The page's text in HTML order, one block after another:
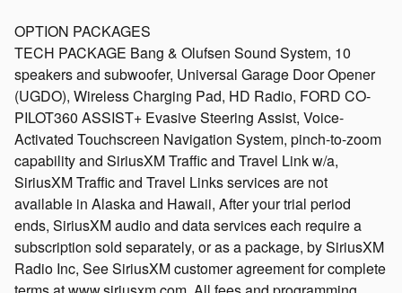
OPTION PACKAGES
TECH PACKAGE Bang & Olufsen Sound System, 10
speakers and subwoofer, Universal Garage Door Opener
(UGDO), Wireless Charging Pad, HD Radio, FORD CO-
PILOT360 ASSIST+ Evasive Steering Assist, Voice-
Activated Touchscreen Navigation System, pinch-to-zoom
capability and SiriusXM Traffic and Travel Link w/a,
SiriusXM Traffic and Travel Links services are not
available in Alaska and Hawaii, After your trial period
ends, SiriusXM audio and data services each require a
subscription sold separately, or as a package, by SiriusXM
Radio Inc, See SiriusXM customer agreement for complete